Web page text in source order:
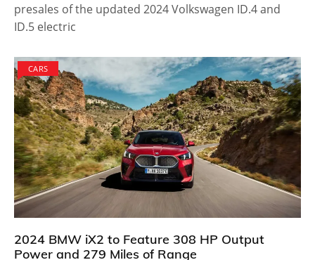
presales of the updated 2024 Volkswagen ID.4 and
ID.5 electric
CARS
2024 BMW iX2 to Feature 308 HP Output
Power and 279 Miles of Range